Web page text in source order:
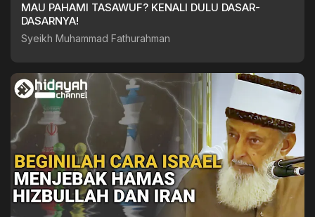
MAU PAHAMI TASAWUF? KENALI DULU DASAR-
DASARNYA!
Syeikh Muhammad Fathurahman